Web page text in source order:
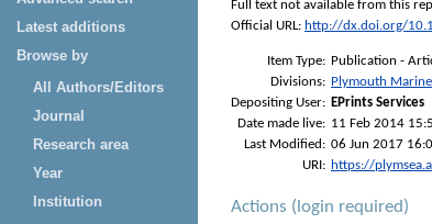
Latest additions
Browse by
All Authors/Editors
Journal
Research area
Year
Institution
Full text not available from this
Official URL: http://dx.doi.org/
Item Type: Publication -
Divisions: Plymouth
Depositing User: EPrints Services
Date made live: 11 Feb 2014
Last Modified: 06 Jun 2017
URI: https://
Actions (login required)